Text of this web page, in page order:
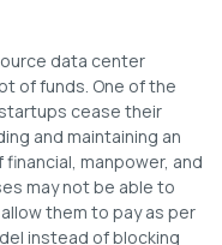
data center
of funds. One of the
cease their
and maintaining an
manpower, and
may not be able to
them to pay as per
instead of blocking